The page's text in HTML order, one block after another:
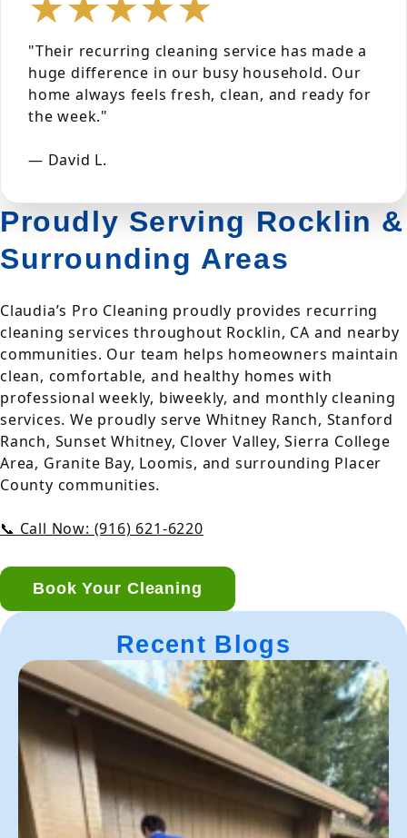
"Their recurring cleaning service has made a
huge difference in our busy household. Our
home always feels fresh, clean, and ready for
the week."
— David L.
Proudly Serving Rocklin &
Surrounding Areas
Claudia’s Pro Cleaning proudly provides recurring
cleaning services throughout Rocklin, CA and nearby
communities. Our team helps homeowners maintain
clean, comfortable, and healthy homes with
professional weekly, biweekly, and monthly cleaning
services. We proudly serve Whitney Ranch, Stanford
Ranch, Sunset Whitney, Clover Valley, Sierra College
Area, Granite Bay, Loomis, and surrounding Placer
County communities.
📞 Call Now: (916) 621-6220
Book Your Cleaning
Recent Blogs